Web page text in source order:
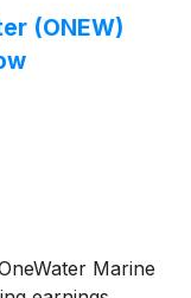
(ONEW)
Marine